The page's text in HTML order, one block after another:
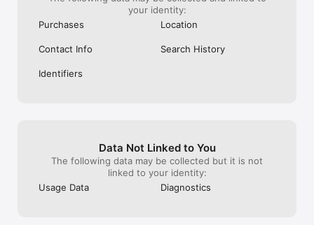
your identity:
Purchases
Location
Contact Info Search History
Identifiers
Data Not Linked to You
The following data may be collected but it is not
linked to your identity:
Usage Data
Diagnostics